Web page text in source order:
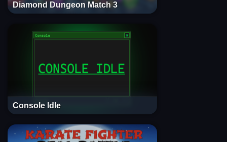
Diamond Dungeon Match 3
Console Idle